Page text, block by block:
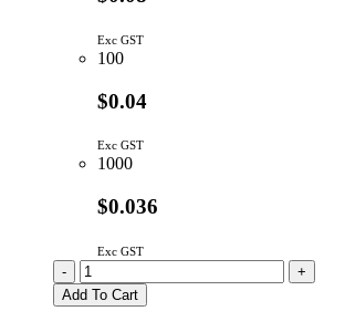
Exc GST
100
$0.04
Exc GST
1000
$0.036
Exc GST
RAB04104G
|
100K
-
+
Add To Cart